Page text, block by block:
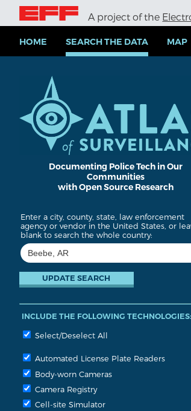
i
A project of the
HOME SEARCH THE DATA MAP
Documenting Police Tech in Our
Communities
with Open Source Research
Enter a city, county, state, law enforcement
agency or vendor in the United States, or
blank to search the whole country:
INCLUDE THE FOLLOWING TECHNOLOGIES:
Select/Deselect All
Automated License Plate Readers
Body-worn Cameras
Camera Registry
Cell-site Simulator